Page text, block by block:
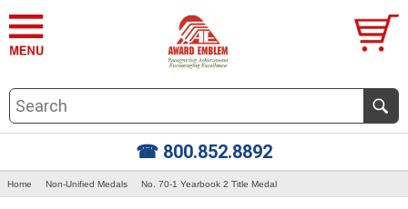
☎ 800.852.8892
Home Non-Unified Medals No. 70-1 Yearbook 2 Title Medal